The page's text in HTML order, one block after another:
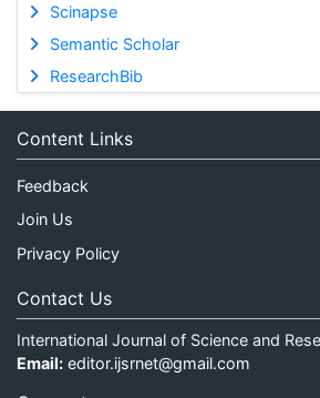
Scinapse
Semantic Scholar
ResearchBib
Content Links
Feedback
Join Us
Privacy Policy
Contact Us
International Journal of Science and
Email: editor.ijsrnet@gmail.com